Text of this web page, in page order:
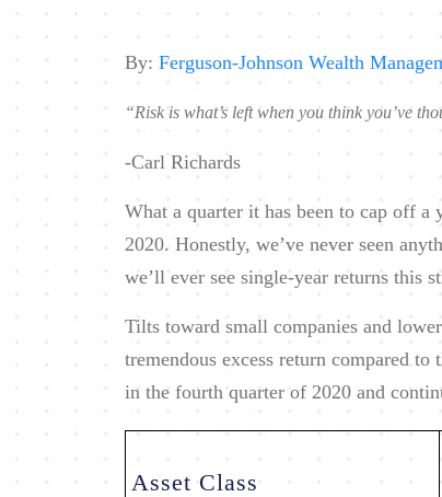
By: Ferguson-Johnson Wealth
“Risk is what’s left when you think you’ve
-Carl Richards
What a quarter it has been to cap off
2020. Honestly, we’ve never seen
we’ll ever see single-year returns this
Tilts toward small companies and
tremendous excess return compared
in the fourth quarter of 2020 and
Asset Class